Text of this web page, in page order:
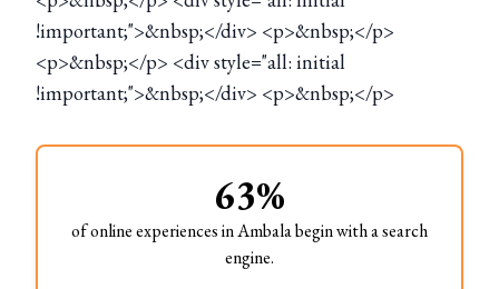
!important;">&nbsp;</div> <p>&nbsp;</p>
<p>&nbsp;</p> <div style="all: initial
!important;">&nbsp;</div> <p>&nbsp;</p>
63%
of online experiences in Ambala begin with a search
engine.